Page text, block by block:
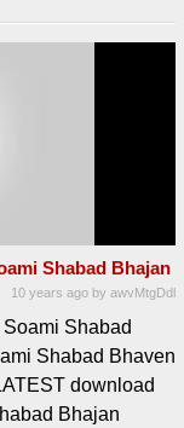
Shabad Bhajan
10 years ago byawvMtgDdl
Shabad
Shabad Bhaven
download
Bhajan